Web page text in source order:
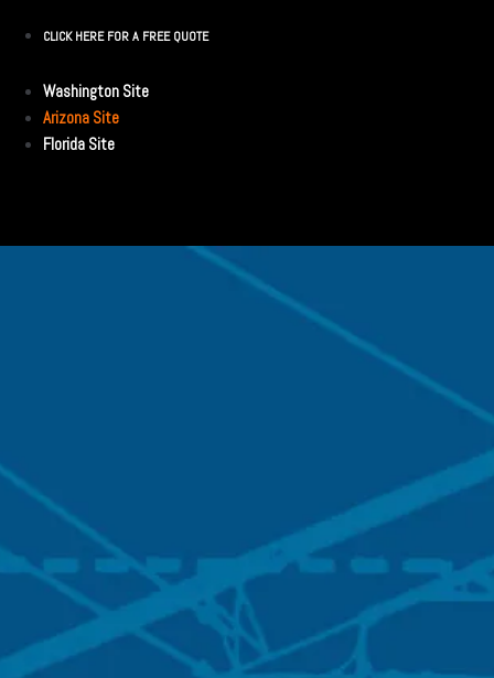
CLICK HERE FOR A FREE QUOTE
Washington Site
Arizona Site
Florida Site